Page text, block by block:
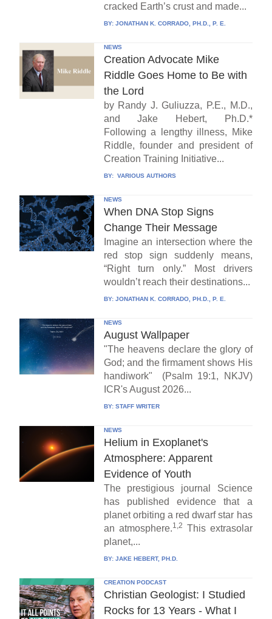
cracked Earth’s crust and made...
BY: JONATHAN K. CORRADO, PH.D., P. E.
NEWS
Creation Advocate Mike
Riddle Goes Home to Be with
the Lord
by Randy J. Guliuzza, P.E., M.D.,
and Jake Hebert, Ph.D.*
Following a lengthy illness, Mike
Riddle, founder and president of
Creation Training Initiative...
BY: VARIOUS AUTHORS
NEWS
When DNA Stop Signs
Change Their Message
Imagine an intersection where the
red stop sign suddenly means,
“Right turn only.” Most drivers
wouldn’t reach their destinations...
BY: JONATHAN K. CORRADO, PH.D., P. E.
NEWS
August Wallpaper
"The heavens declare the glory of
God; and the firmament shows His
handiwork" (Psalm 19:1, NKJV)
ICR's August 2026...
BY: STAFF WRITER
NEWS
Helium in Exoplanet's
Atmosphere: Apparent
Evidence of Youth
The prestigious journal Science
has published evidence that a
planet orbiting a red dwarf star has
an atmosphere.1,2 This extrasolar
planet,...
BY: JAKE HEBERT, PH.D.
CREATION PODCAST
Christian Geologist: I Studied
Rocks for 13 Years - What I